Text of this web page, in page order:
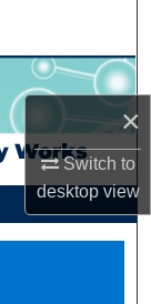
×
Switch to
desktopview